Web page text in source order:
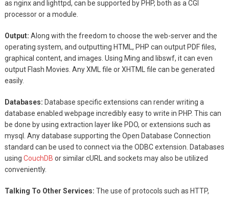
as nginx and lighttpd, can be supported by PHP, both as a CGI
processor or a module.
Output: Along with the freedom to choose the web-server and the
operating system, and outputting HTML, PHP can output PDF files,
graphical content, and images. Using Ming and libswf, it can even
output Flash Movies. Any XML file or XHTML file can be generated
easily.
Databases: Database specific extensions can render writing a
database enabled webpage incredibly easy to write in PHP. This can
be done by using extraction layer like PDO, or extensions such as
mysql. Any database supporting the Open Database Connection
standard can be used to connect via the ODBC extension. Databases
using CouchDB or similar cURL and sockets may also be utilized
conveniently.
Talking To Other Services: The use of protocols such as HTTP,